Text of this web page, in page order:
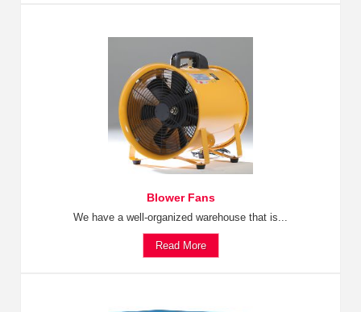
Blower Fans
We have a well-organized warehouse that is...
Read More